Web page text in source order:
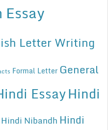
Essay
Letter Writing
Formal Letter General
EssayHindi
Hindi Nibandh Hindi